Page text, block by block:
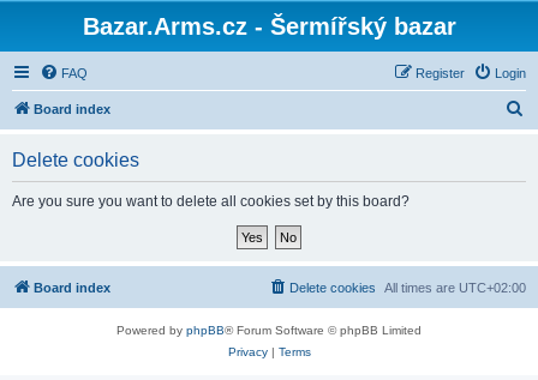
Bazar.Arms.cz - Šermířský bazar
FAQ Login
Register
Board index
Delete cookies
Are you sure you want to delete all cookies set by this board?
Board index All times are UTC+02:00
Delete cookies
Powered by phpBB® Forum Software © phpBB Limited
Privacy| Terms